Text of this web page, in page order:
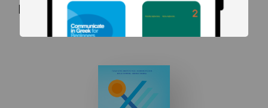
Related products